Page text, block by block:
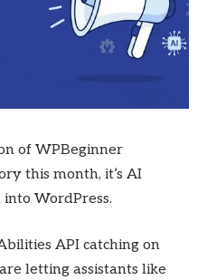
of WPBeginner
this month, it’s AI
WordPress.
API catching on
letting assistants like